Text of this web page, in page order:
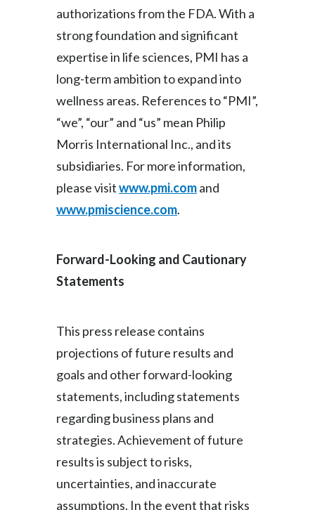
authorizations from the FDA. With a
strong foundation and significant
expertise in life sciences, PMI has a
long-term ambition to expand into
wellness areas. References to “PMI”,
“we”, “our” and “us” mean Philip
Morris International Inc., and its
subsidiaries. For more information,
please visitwww.pmi.comand
www.pmiscience.com.
Forward-Looking and Cautionary
Statements
This press release contains
projections of future results and
goals and other forward-looking
statements, including statements
regarding business plans and
strategies. Achievement of future
results is subject to risks,
uncertainties, and inaccurate
assumptions. In the event that risks